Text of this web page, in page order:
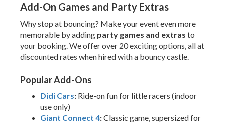
Add-On Games and Party Extras
Why stop at bouncing? Make your event even more
memorable by adding party games and extras to
your booking. We offer over 20 exciting options, all at
discounted rates when hired with a bouncy castle.
Popular Add-Ons
Didi Cars: Ride-on fun for little racers (indoor
use only)
Giant Connect 4:Classic game, supersized for